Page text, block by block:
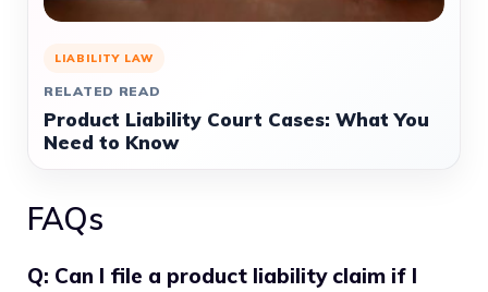
LIABILITY LAW
RELATED READ
Product Liability Court Cases: What You
Need to Know
FAQs
Q: Can I file a product liability claim if I